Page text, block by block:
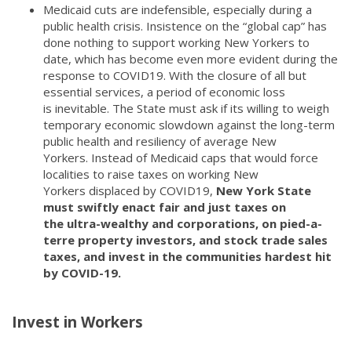
Medicaid cuts are indefensible, especially during a
public health crisis. Insistence on the “global cap” has
done nothing to support working New Yorkers to
date, which has become even more evident during the
response to COVID19. With the closure of all but
essential services, a period of economic loss
is inevitable. The State must ask if its willing to weigh
temporary economic slowdown against the long-term
public health and resiliency of average New
Yorkers. Instead of Medicaid caps that would force
localities to raise taxes on working New
Yorkers displaced by COVID19, New York State
must swiftly enact fair and just taxes on
the ultra-wealthy and corporations, on pied-a-
terre property investors, and stock trade sales
taxes, and invest in the communities hardest hit
by COVID-19.
Invest in Workers